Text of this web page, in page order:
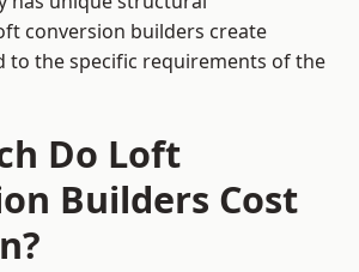
conversion builders create
to the specific requirements of the
Do Loft
Builders Cost